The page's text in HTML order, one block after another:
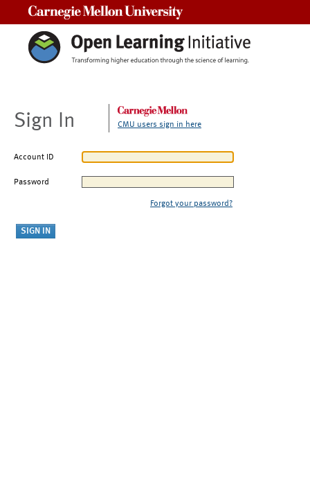
Sign In CMU users sign in here
Account ID
Password
Forgot your password?